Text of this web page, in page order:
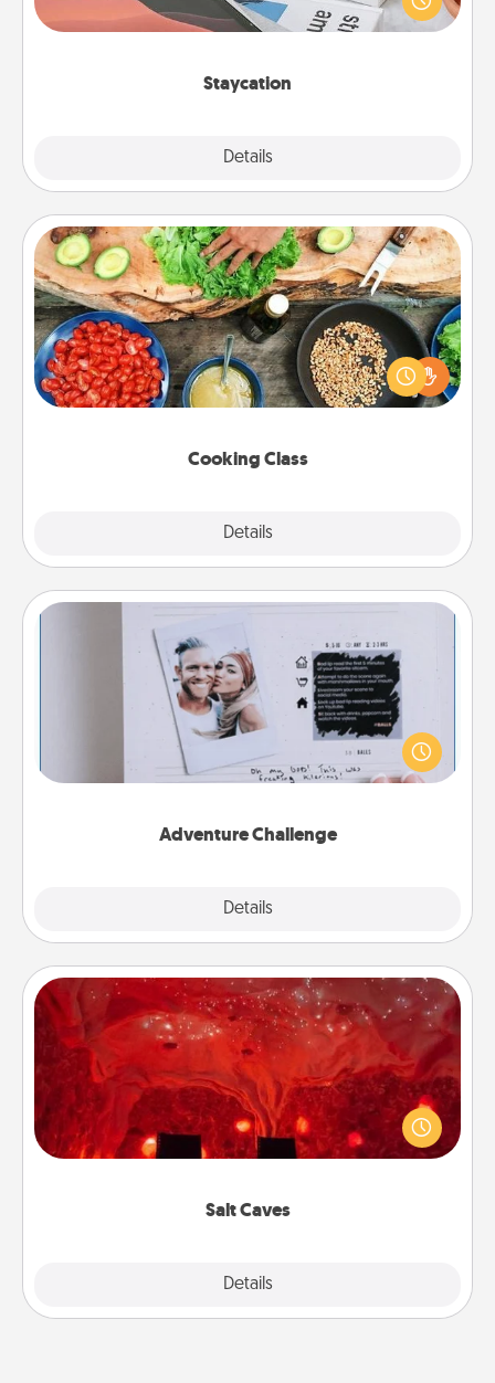
Staycation
Details
Time together away from the stresses of everyday
Cooking Class
Details
Cooking Class
Take a cooking class with your partner! Side by side,
you are sure to give and receive many touches.
Make it a point to be close and have fun. Check out
Adventure Challenge
Details
Adventure Challenge
Looking for a fun adventure that work even when
"stay at home" orders are in effect? Here's one
tailor-made for you and your loved one.
Salt Caves
Details
Salt Caves
Invite your friends to a therapeutic day at the salt
caves! Not only will you all enjoy quality time, but it
could also improve your health. Check your local